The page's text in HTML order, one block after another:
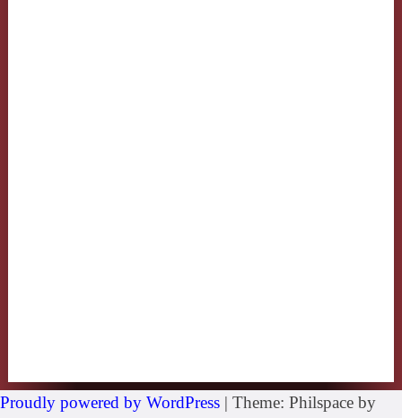
Proudly powered by WordPress | Theme: Philspace by